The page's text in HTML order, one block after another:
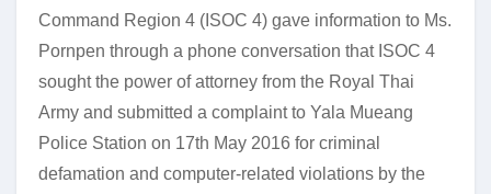
Command Region 4 (ISOC 4) gave information to Ms.
Pornpen through a phone conversation that ISOC 4
sought the power of attorney from the Royal Thai
Army and submitted a complaint to Yala Mueang
Police Station on 17th May 2016 for criminal
defamation and computer-related violations by the